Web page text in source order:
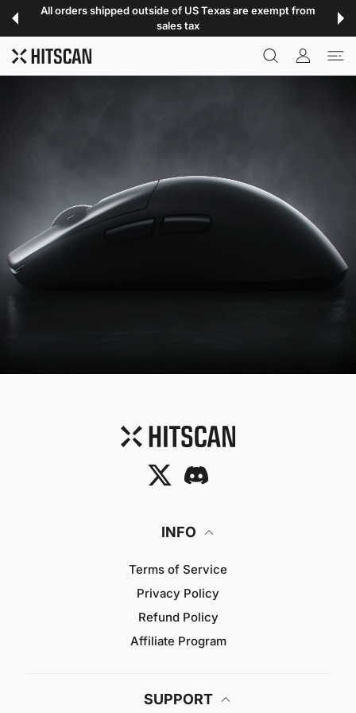
All orders shipped outside of US Texas are exempt from
sales tax
USER
TwitterDiscord
INFO
Terms of Service
Privacy Policy
Refund Policy
Affiliate Program
SUPPORT